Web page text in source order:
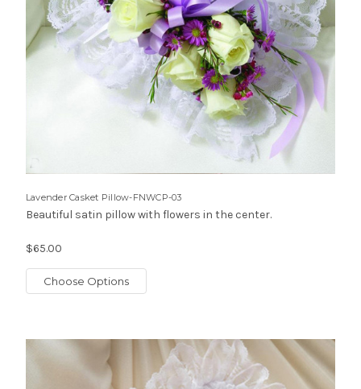
Lavender Casket Pillow-FNWCP-03
Beautiful satin pillow with flowers in the center.
$65.00
Choose Options